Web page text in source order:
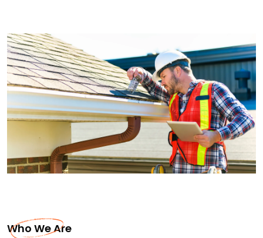
Who We Are